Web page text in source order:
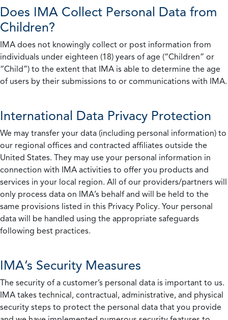
Does IMA Collect Personal Data from
Children?
IMA does not knowingly collect or post information from
individuals under eighteen (18) years of age (“Children” or
“Child”) to the extent that IMA is able to determine the age
of users by their submissions to or communications with IMA.
International Data Privacy Protection
We may transfer your data (including personal information) to
our regional offices and contracted affiliates outside the
United States. They may use your personal information in
connection with IMA activities to offer you products and
services in your local region. All of our providers/partners will
only process data on IMA’s behalf and will be held to the
same provisions listed in this Privacy Policy. Your personal
data will be handled using the appropriate safeguards
following best practices.
IMA’s Security Measures
The security of a customer’s personal data is important to us.
IMA takes technical, contractual, administrative, and physical
security steps to protect the personal data that you provide